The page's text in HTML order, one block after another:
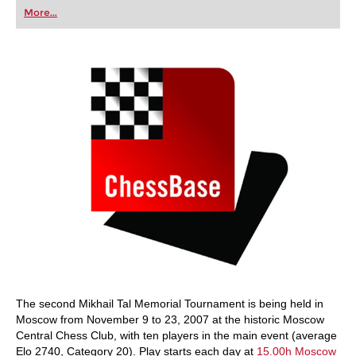
first steps into the world of club chess, or already
playing at a tournament level: with FRITZ, you can
train more efficiently, intelligently and with a
More...
The second Mikhail Tal Memorial Tournament is being held in
Moscow from November 9 to 23, 2007 at the historic Moscow
Central Chess Club, with ten players in the main event (average
Elo 2740, Category 20). Play starts each day at 15.00h Moscow